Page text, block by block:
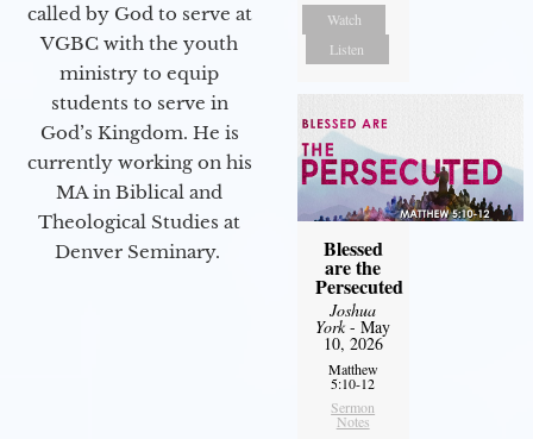
called by God to serve at
VGBC with the youth
ministry to equip
students to serve in
God’s Kingdom. He is
currently working on his
MA in Biblical and
Theological Studies at
Denver Seminary.
Watch
Listen
Blessed
are the
Persecuted
Joshua
York- May
10, 2026
Matthew
5:10-12
Sermon
Notes